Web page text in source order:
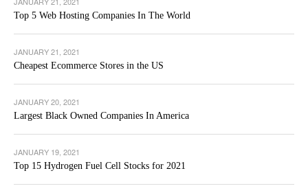
Top 5 Web Hosting Companies In The World
JANUARY 21, 2021
Cheapest Ecommerce Stores in the US
JANUARY 20, 2021
Largest Black Owned Companies In America
JANUARY 19, 2021
Top 15 Hydrogen Fuel Cell Stocks for 2021